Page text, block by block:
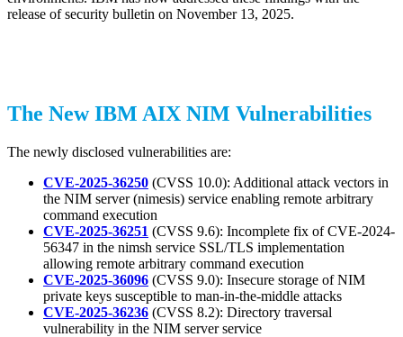
release of security bulletin on November 13, 2025.
The New IBM AIX NIM Vulnerabilities
The newly disclosed vulnerabilities are:
CVE-2025-36250 (CVSS 10.0): Additional attack vectors in
the NIM server (nimesis) service enabling remote arbitrary
command execution
CVE-2025-36251 (CVSS 9.6): Incomplete fix of CVE-2024-
56347 in the nimsh service SSL/TLS implementation
allowing remote arbitrary command execution
CVE-2025-36096 (CVSS 9.0): Insecure storage of NIM
private keys susceptible to man-in-the-middle attacks
CVE-2025-36236 (CVSS 8.2): Directory traversal
vulnerability in the NIM server service